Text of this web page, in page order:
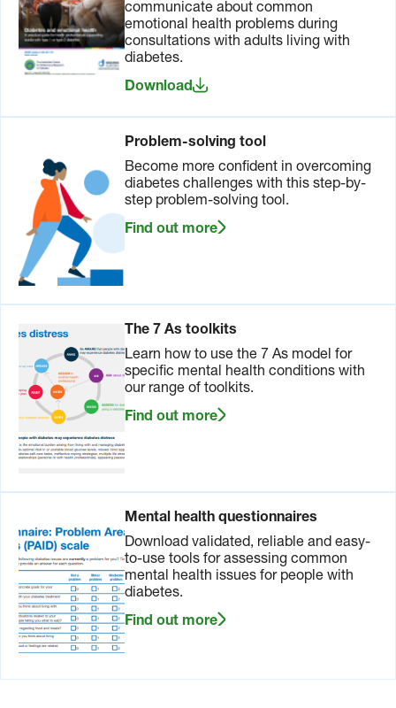
communicate about common
emotional health problems during
consultations with adults living with
diabetes.
Download
Problem-solving tool
Become more confident in overcoming
diabetes challenges with this step-by-
step problem-solving tool.
Find out more
The 7 As toolkits
Learn how to use the 7 As model for
specific mental health conditions with
our range of toolkits.
Find out more
Mental health questionnaires
Download validated, reliable and easy-
to-use tools for assessing common
mental health issues for people with
diabetes.
Find out more